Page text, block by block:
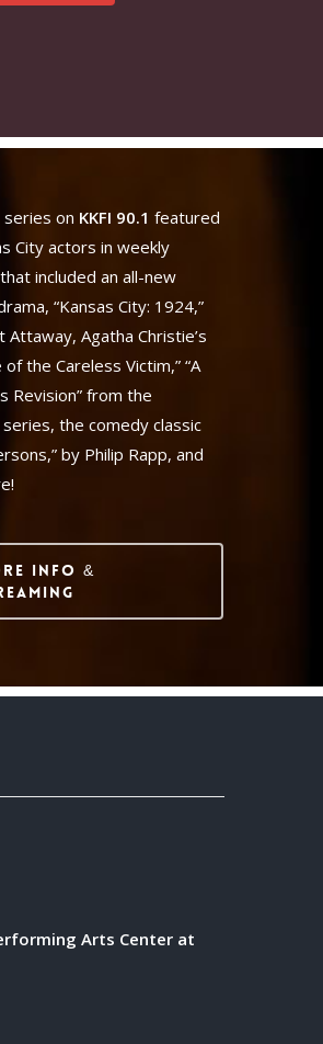
series on KKFI 90.1 featured
City actors in weekly
included an all-new
“Kansas City: 1924,”
Attaway, Agatha Christie’s
of the Careless Victim,” “A
Revision” from the
the comedy classic
by Philip Rapp, and
Info &
Arts Center at